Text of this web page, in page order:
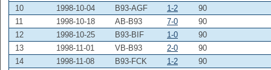
10
1998-10-04 B93-AGF 1-2
90
11
1998-10-18 AB-B93 7-0
90
12
1998-10-25 B93-BIF 1-0
90
13
1998-11-01 VB-B93 2-0
90
14
1998-11-08 B93-FCK 1-2
90